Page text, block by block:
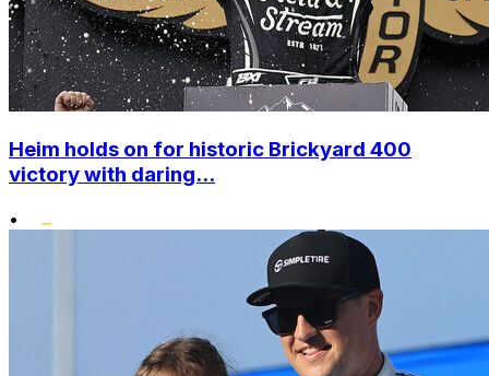
Heim holds on for historic Brickyard 400
victory with daring...
•